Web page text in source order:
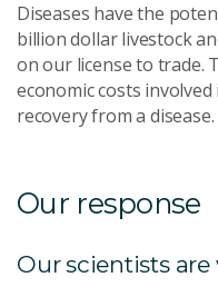
Diseases have the
billion dollar livestock
on our license to trade.
economic costs
recovery from a disease.
Our response
Our scientists